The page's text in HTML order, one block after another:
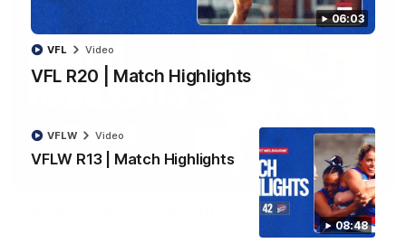
06:03
VFL R20 | Match Highlights
VFL Video
08:48
VFLW R13 | Match Highlights
VFLW Video
06:03
Watch all the highlights from the 'Scray's R20 win